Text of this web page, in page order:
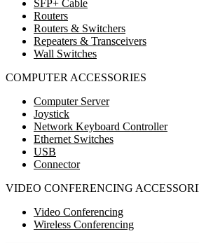
SFP+ Cable
Routers
Routers & Switchers
Repeaters & Transceivers
Wall Switches
COMPUTER ACCESSORIES
Computer Server
Joystick
Network Keyboard Controller
Ethernet Switches
USB
Connector
VIDEO CONFERENCING
Video Conferencing
Wireless Conferencing